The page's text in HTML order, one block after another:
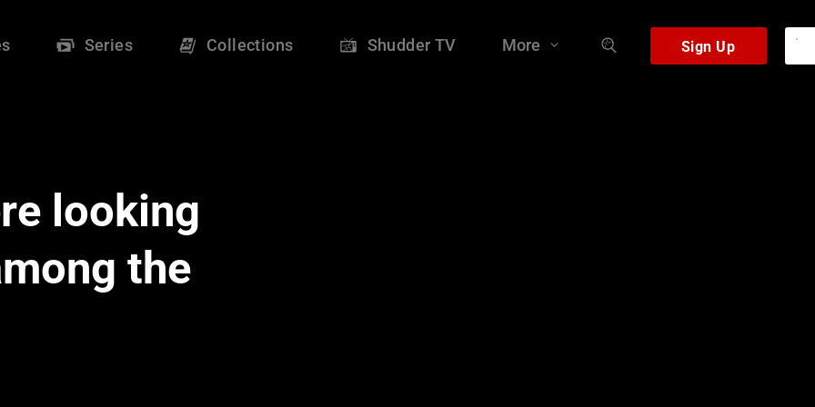
Series Collections Shudder TV More Sign Up
looking
the